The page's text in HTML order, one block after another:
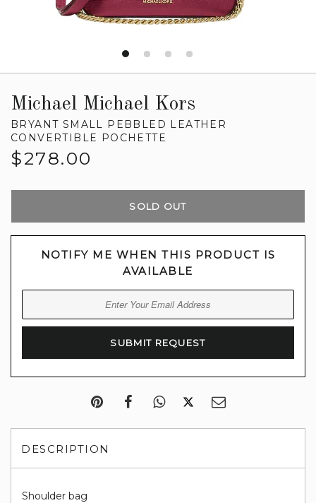
Michael Michael Kors
BRYANT SMALL PEBBLED LEATHER
CONVERTIBLE POCHETTE
Regular
$278.00
SOLD OUT
NOTIFY ME WHEN THIS PRODUCT IS
AVAILABLE
DESCRIPTION
Shoulder bag